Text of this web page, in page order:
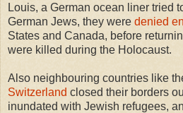
Louis, a German ocean liner tried
German Jews, they were denied
States and Canada, before
were killed during the Holocaust.
Also neighbouring countries like
Switzerland closed their borders
inundated with Jewish refugees,